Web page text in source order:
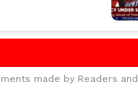
made by Readers and